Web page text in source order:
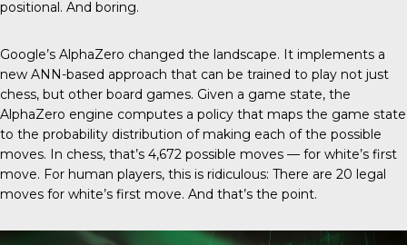
positional. And boring.
Google’s AlphaZero changed the landscape. It implements a
new ANN-based approach that can be trained to play not just
chess, but other board games. Given a game state, the
AlphaZero engine computes a policy that maps the game state
to the probability distribution of making each of the possible
moves. In chess, that’s 4,672 possible moves — for white’s first
move. For human players, this is ridiculous: There are 20 legal
moves for white’s first move. And that’s the point.